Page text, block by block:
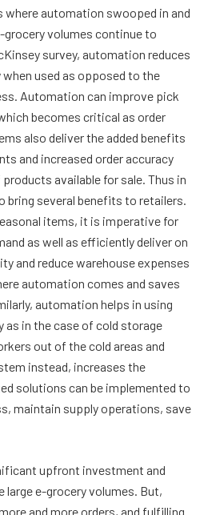
where automation swooped in and
grocery volumes continue to
survey, automation reduces
used as opposed to the
Automation can improve pick
becomes critical as order
also deliver the added benefits
and increased order accuracy
available for sale. Thus in
bring several benefits to retailers.
items, it is imperative for
as well as efficiently deliver on
and reduce warehouse expenses
automation comes and saves
automation helps in using
in the case of cold storage
out of the cold areas and
instead, increases the
solutions can be implemented to
maintain supply operations, save
upfront investment and
e-grocery volumes. But,
and more orders, and fulfilling